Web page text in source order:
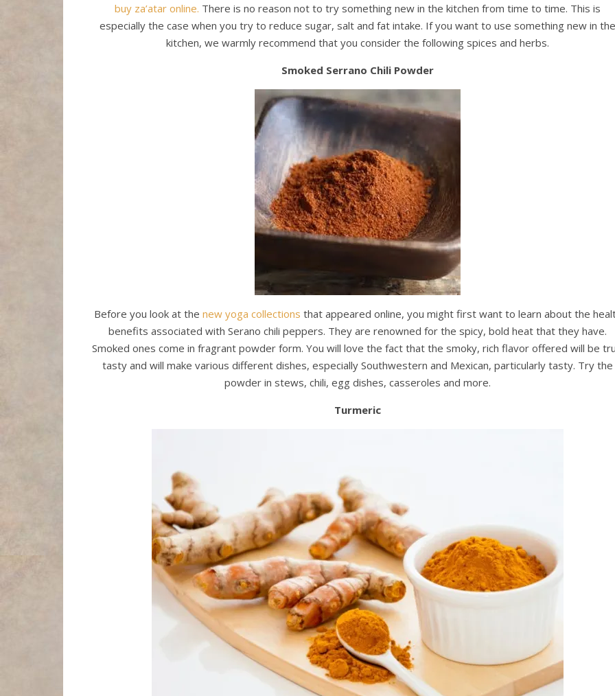
buy za’atar online. There is no reason not to try something new in the kitchen from time to time. This is
especially the case when you try to reduce sugar, salt and fat intake. If you want to use something new in the
kitchen, we warmly recommend that you consider the following spices and herbs.
Smoked Serrano Chili Powder
Before you look at the new yoga collections that appeared online, you might first want to learn about the
benefits associated with Serano chili peppers. They are renowned for the spicy, bold heat that they have.
Smoked ones come in fragrant powder form. You will love the fact that the smoky, rich flavor offered will be
tasty and will make various different dishes, especially Southwestern and Mexican, particularly tasty. Try the
powder in stews, chili, egg dishes, casseroles and more.
Turmeric